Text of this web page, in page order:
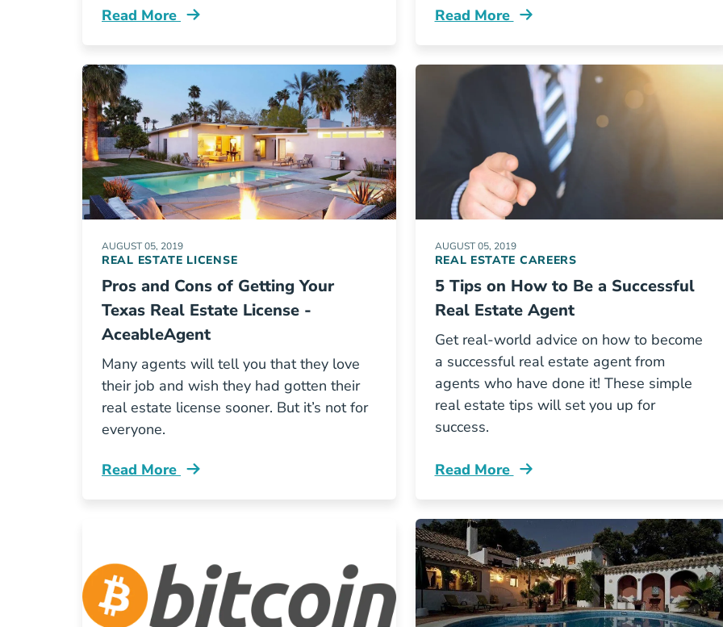
Read More
5 Insider Facts About The Real Estate Industry BlogRead More
Your Post Exam Pre Employment To Do
AUGUST 05, 2019
REAL ESTATE LICENSE
Pros and Cons of Getting Your
Texas Real Estate License -
AceableAgent
Many agents will tell you that they love
their job and wish they had gotten their
real estate license sooner. But it’s not for
everyone.
Read More
Real Estate License Pros Cons Blog
AUGUST 05, 2019
REAL ESTATE CAREERS
5 Tips on How to Be a Successful
Real Estate Agent
Get real-world advice on how to become
a successful real estate agent from
agents who have done it! These simple
real estate tips will set you up for
success.
Read More
Grit How To Survive Your First Year Of